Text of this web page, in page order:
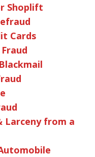
Shoplift
Cards
Larceny from a